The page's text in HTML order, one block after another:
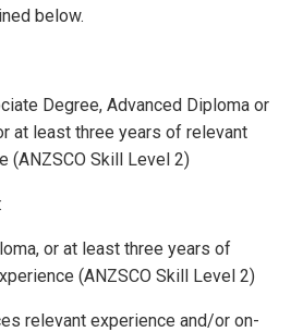
below.
Degree, Advanced Diploma or
at least three years of relevant
(ANZSCO Skill Level 2)
or at least three years of
(ANZSCO Skill Level 2)
relevant experience and/or on-